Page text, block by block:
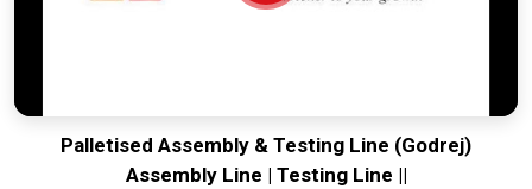
Palletised Assembly & Testing Line (Godrej)
Assembly Line | Testing Line ||